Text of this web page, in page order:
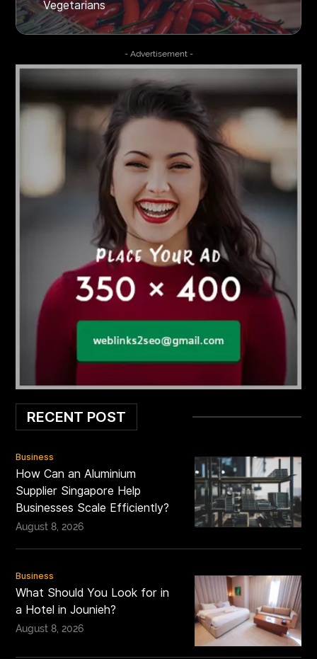
Vegetarians
- Advertisement -
RECENT POST
Business
How Can an Aluminium
Supplier Singapore Help
Businesses Scale Efficiently?
August 8, 2026
Business
What Should You Look for in
a Hotel in Jounieh?
August 8, 2026